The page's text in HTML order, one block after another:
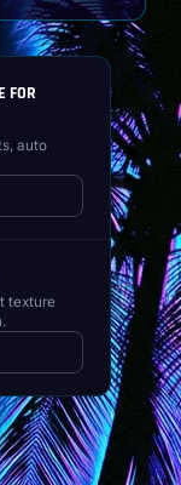
FOR
auto
texture